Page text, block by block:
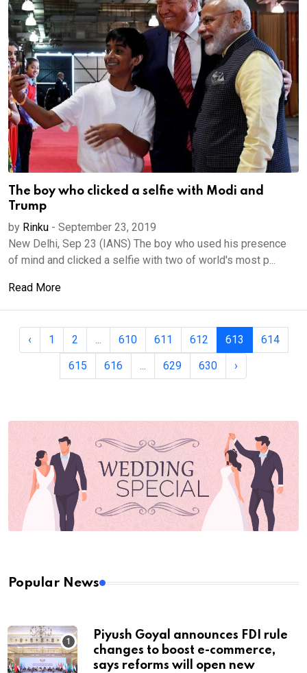
The boy who clicked a selfie with Modi and
Trump
by Rinku - September 23, 2019
New Delhi, Sep 23 (IANS) The boy who used his presence
of mind and clicked a selfie with two of world's most p...
Read More
‹ 1 2 ... 610 611 612 613
614
615
616 ... 629 630 ›
Popular News
Piyush Goyal announces FDI rule
changes to boost e-commerce,
says reforms will open new